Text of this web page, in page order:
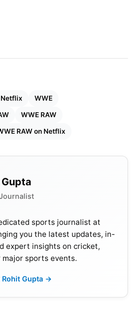
Netflix WWE
WWE RAW
RAW on Netflix
sports journalist at
you the latest updates, in-
expert insights on cricket,
sports events.
Gupta →